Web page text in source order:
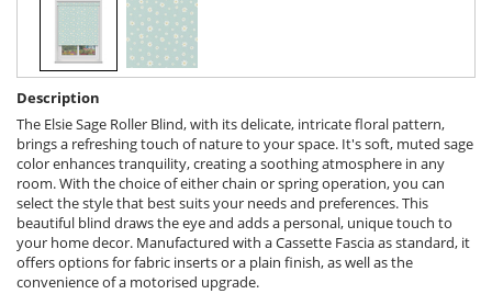
Description
The Elsie Sage Roller Blind, with its delicate, intricate floral pattern,
brings a refreshing touch of nature to your space. It's soft, muted sage
color enhances tranquility, creating a soothing atmosphere in any
room. With the choice of either chain or spring operation, you can
select the style that best suits your needs and preferences. This
beautiful blind draws the eye and adds a personal, unique touch to
your home decor. Manufactured with a Cassette Fascia as standard, it
offers options for fabric inserts or a plain finish, as well as the
convenience of a motorised upgrade.